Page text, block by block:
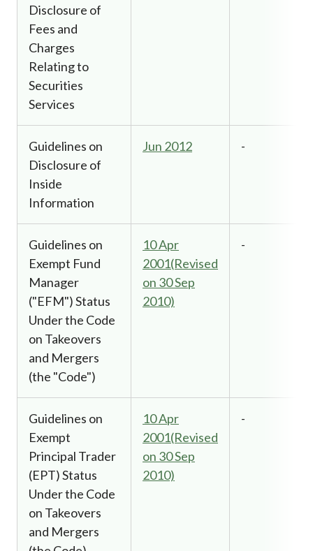
Disclosure of
Fees and
Charges
Relating to
Securities
Services
Guidelines on
Disclosure of
Inside
Information
Jun 2012 -
Guidelines on
Exempt Fund
Manager
("EFM") Status
Under the Code
on Takeovers
and Mergers
(the "Code")
10 Apr
2001(Revised
on 30 Sep
2010)
-
Guidelines on
Exempt
Principal Trader
(EPT) Status
Under the Code
on Takeovers
and Mergers
10 Apr
2001(Revised
on 30 Sep
2010)
-